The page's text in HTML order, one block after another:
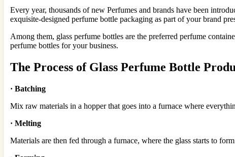
Every year, thousands of new Perfumes and brands have been
exquisite-designed perfume bottle packaging as part of your brand
Among them, glass perfume bottles are the preferred perfume
perfume bottles for your business.
The Process of Glass Perfume Bottle
· Batching
Mix raw materials in a hopper that goes into a furnace where
· Melting
Materials are then fed through a furnace, where the glass starts to